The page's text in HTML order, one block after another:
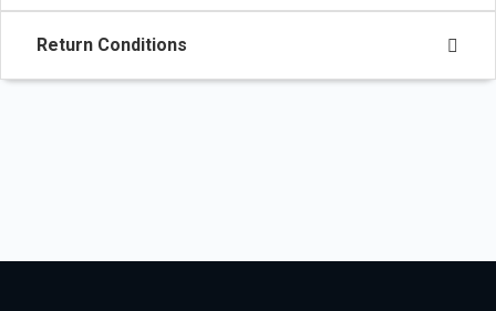
Return Conditions